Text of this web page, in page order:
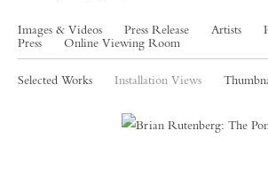
Images & Videos Press Release Artists
Press
Online Viewing Room
Selected Works Installation Views